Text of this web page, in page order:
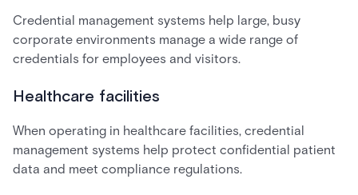
Credential management systems help large, busy
corporate environments manage a wide range of
credentials for employees and visitors.
Healthcare facilities
When operating in healthcare facilities, credential
management systems help protect confidential patient
data and meet compliance regulations.